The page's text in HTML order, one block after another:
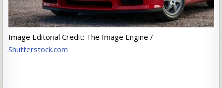
Image Editorial Credit: The Image Engine /
Shutterstock.com